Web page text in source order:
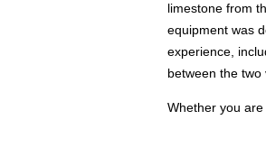
limestone from
equipment was
experience,
between the
Whether you